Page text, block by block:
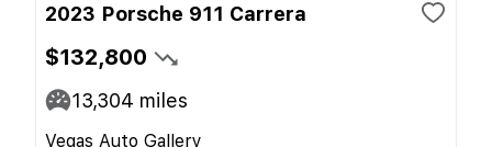
2023 Porsche 911 Carrera
$132,800
13,304 miles
Vegas Auto Gallery